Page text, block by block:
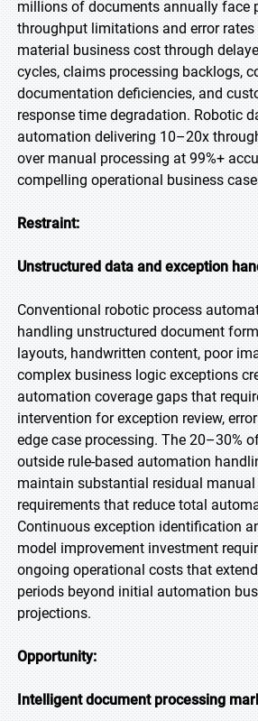
millions of documents annually face
throughput limitations and error
material business cost through
cycles, claims processing backlogs,
documentation deficiencies, and
response time degradation. Robotic
automation delivering 10–20x
over manual processing at 99%+
compelling operational business
Restraint:
Unstructured data and exception
Conventional robotic process
handling unstructured document
layouts, handwritten content, poor
complex business logic exceptions
automation coverage gaps that
intervention for exception review,
edge case processing. The 20–30%
outside rule-based automation
maintain substantial residual
requirements that reduce total
Continuous exception identification
model improvement investment
ongoing operational costs that
periods beyond initial automation
projections.
Opportunity:
Intelligent document processing